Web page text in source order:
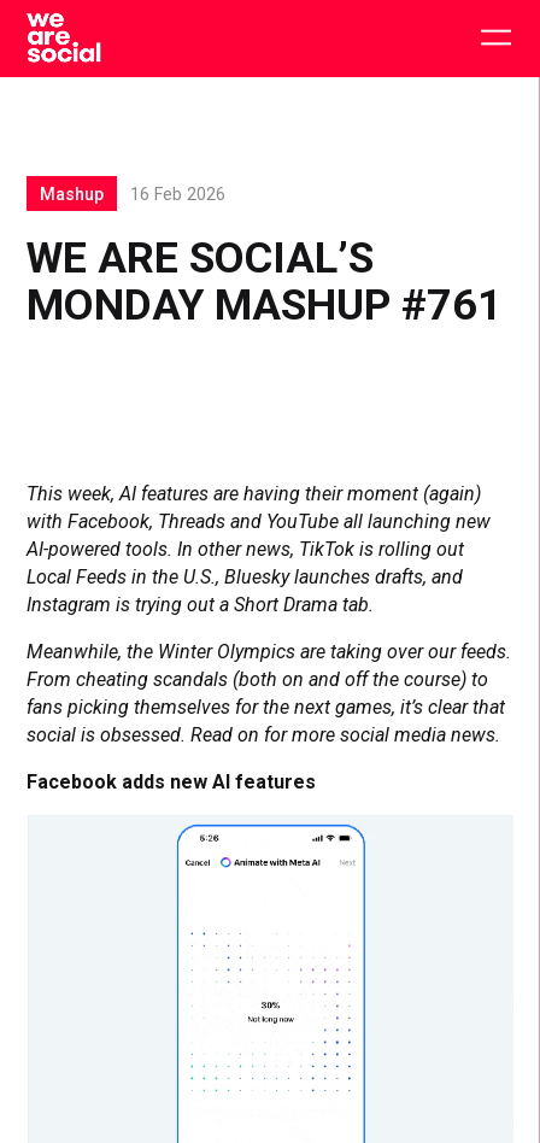
Skip
content
WE ARE SOCIAL’S
MONDAY MASHUP #761
Mashup 16 Feb 2026
This week, AI features are having their moment (again)
with Facebook, Threads and YouTube all launching new
AI-powered tools. In other news, TikTok is rolling out
Local Feeds in the U.S., Bluesky launches drafts, and
Instagram is trying out a Short Drama tab.
Meanwhile, the Winter Olympics are taking over our feeds.
From cheating scandals (both on and off the course) to
fans picking themselves for the next games, it’s clear that
social is obsessed. Read on for more social media news.
Facebook adds new AI features